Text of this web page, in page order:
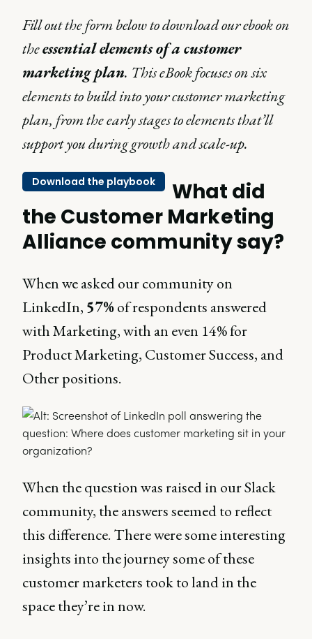
Fill out the form below to download our ebook on
theessential elements of a customer
marketing plan. This eBook focuses on six
elements to build into your customer marketing
plan, from the early stages to elements that’ll
support you during growth and scale-up.
Download the playbook
What did
the Customer Marketing
Alliance community say?
When we asked our community on
LinkedIn, 57%of respondents answered
with Marketing, with an even 14% for
Product Marketing, Customer Success, and
Other positions.
When the question was raised in our Slack
community, the answers seemed to reflect
this difference. There were some interesting
insights into the journey some of these
customer marketers took to land in the
space they’re in now.